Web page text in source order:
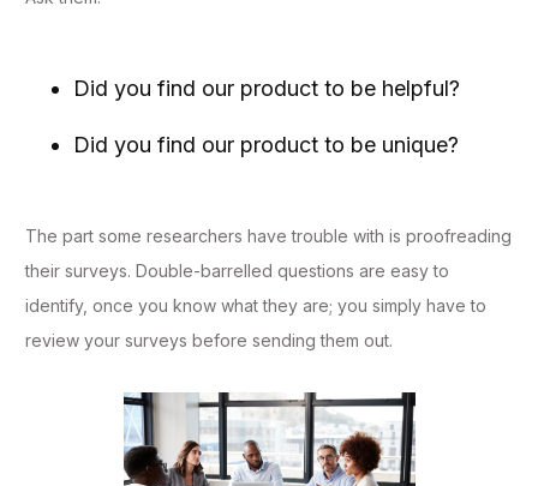
Did you find our product to be helpful?
Did you find our product to be unique?
The part some researchers have trouble with is proofreading
their surveys. Double-barrelled questions are easy to
identify, once you know what they are; you simply have to
review your surveys before sending them out.